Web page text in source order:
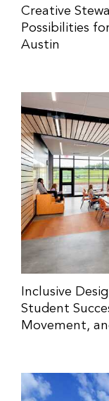
Creative
Possibilities
Austin
Inclusive
Student
Movement,